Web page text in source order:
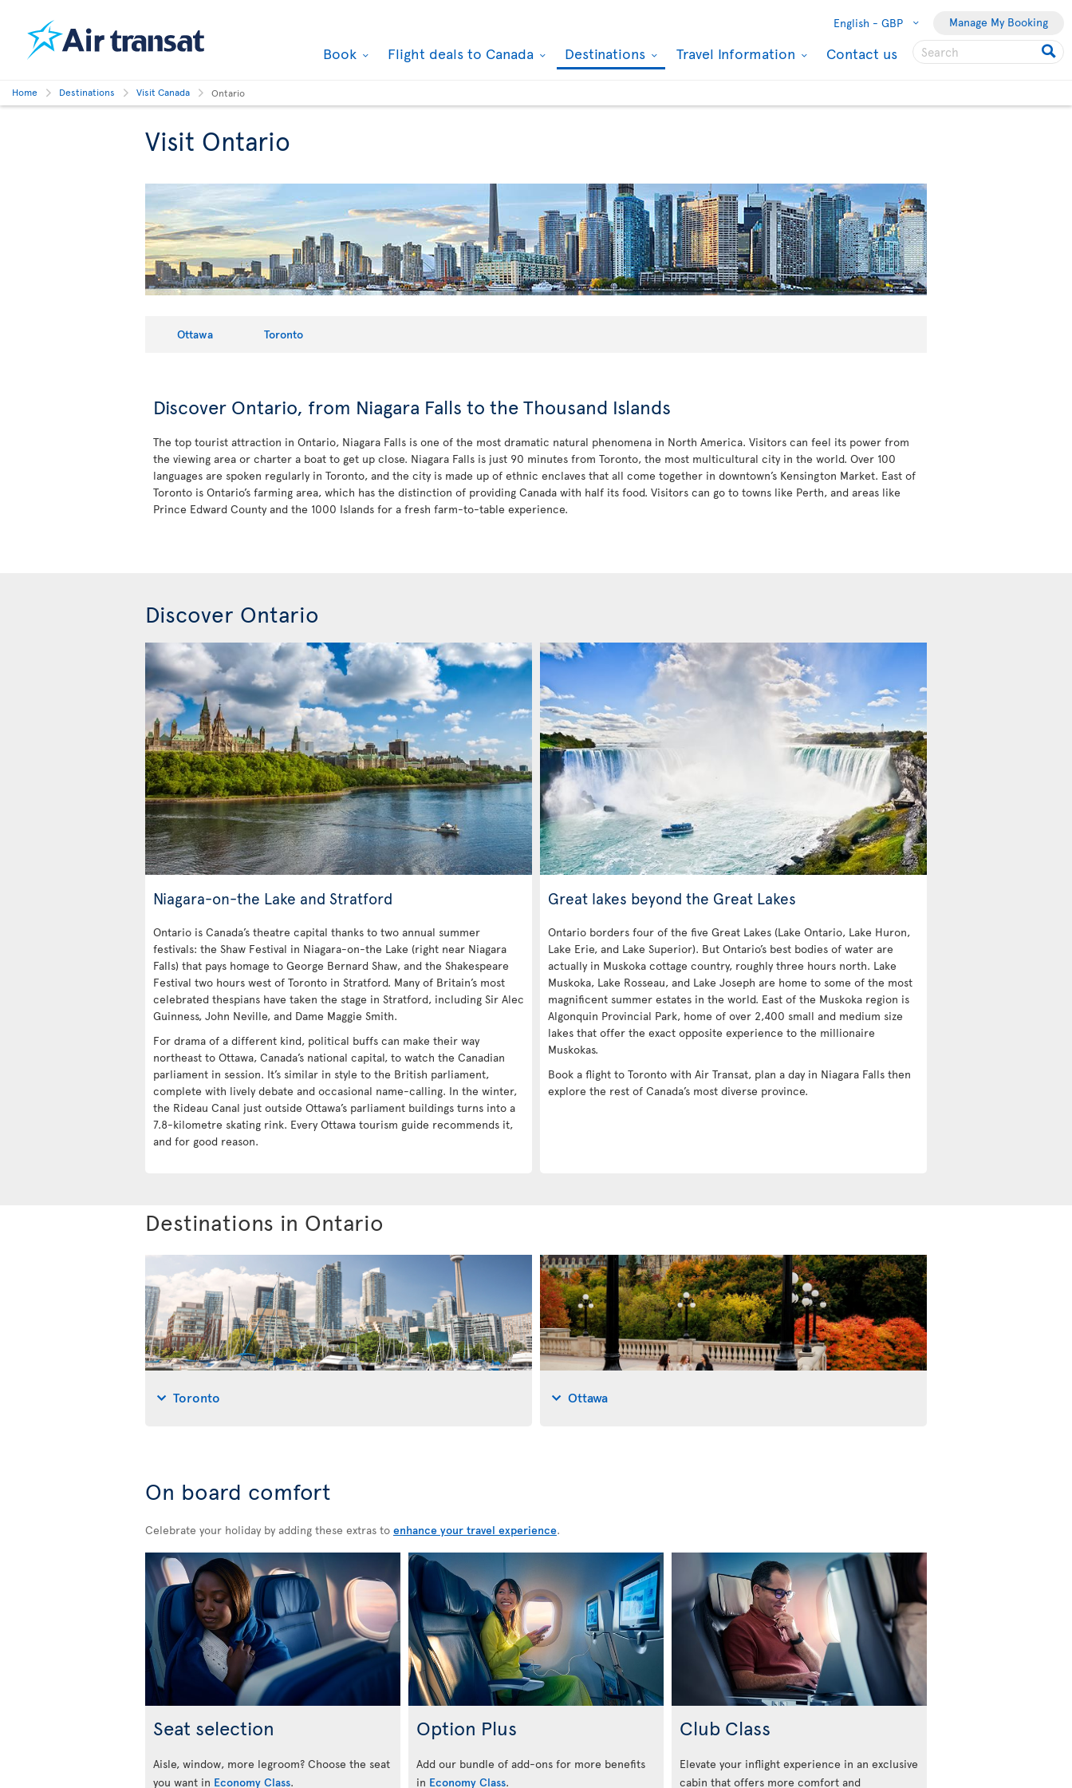
English - GBP Manage My Booking
Book Flight deals to Canada Destinations Travel Information Contact us
Home Destinations Visit Canada Ontario
Visit Ontario
Ottawa Toronto
Discover Ontario, from Niagara Falls to the Thousand Islands
The top tourist attraction in Ontario, Niagara Falls is one of the most dramatic natural phenomena in North America. Visitors can feel its power from
the viewing area or charter a boat to get up close. Niagara Falls is just 90 minutes from Toronto, the most multicultural city in the world. Over 100
languages are spoken regularly in Toronto, and the city is made up of ethnic enclaves that all come together in downtown’s Kensington Market. East of
Toronto is Ontario’s farming area, which has the distinction of providing Canada with half its food. Visitors can go to towns like Perth, and areas like
Prince Edward County and the 1000 Islands for a fresh farm-to-table experience.
Discover Ontario
Niagara-on-the Lake and Stratford
Ontario is Canada’s theatre capital thanks to two annual summer
festivals: the Shaw Festival in Niagara-on-the Lake (right near Niagara
Falls) that pays homage to George Bernard Shaw, and the Shakespeare
Festival two hours west of Toronto in Stratford. Many of Britain’s most
celebrated thespians have taken the stage in Stratford, including Sir Alec
Guinness, John Neville, and Dame Maggie Smith.
For drama of a different kind, political buffs can make their way
northeast to Ottawa, Canada’s national capital, to watch the Canadian
parliament in session. It’s similar in style to the British parliament,
complete with lively debate and occasional name-calling. In the winter,
the Rideau Canal just outside Ottawa’s parliament buildings turns into a
7.8-kilometre skating rink. Every Ottawa tourism guide recommends it,
and for good reason.
Great lakes beyond the Great Lakes
Ontario borders four of the five Great Lakes (Lake Ontario, Lake Huron,
Lake Erie, and Lake Superior). But Ontario’s best bodies of water are
actually in Muskoka cottage country, roughly three hours north. Lake
Muskoka, Lake Rosseau, and Lake Joseph are home to some of the most
magnificent summer estates in the world. East of the Muskoka region is
Algonquin Provincial Park, home of over 2,400 small and medium size
lakes that offer the exact opposite experience to the millionaire
Muskokas.
Book a flight to Toronto with Air Transat, plan a day in Niagara Falls then
explore the rest of Canada’s most diverse province.
Destinations in Ontario
Toronto Ottawa
On board comfort
Celebrate your holiday by adding these extras to enhance your travel experience.
Seat selection
Aisle, window, more legroom? Choose the seat
you want in Economy Class.
Option Plus
Add our bundle of add-ons for more benefits
in Economy Class.
Club Class
Elevate your inflight experience in an exclusive
cabin that offers more comfort and